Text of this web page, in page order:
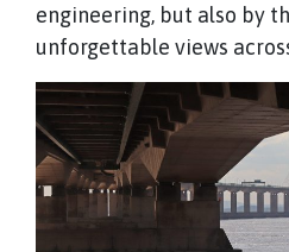
engineering, but also by
unforgettable views